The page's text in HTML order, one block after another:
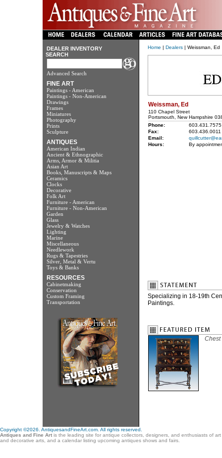
DEALER INVENTORY
SEARCH
Advanced Search
FINE ART
Paintings - American
Paintings - Non-American
Drawings
Frames
Miniatures
Photography
Prints
Sculpture
ANTIQUES
American Indian
Ancient & Ethnographic
Arms, Armor & Militia
Asian Art
Books, Manuscripts & Maps
Ceramics
Clocks
Decorative
Folk Art
Furniture - American
Furniture - Non-American
Garden
Glass
Jewelry & Watches
Lighting
Marine
Miscellaneous
Needlework
Rugs & Tapestries
Silver, Metal & Vertu
Toys & Banks
RESOURCES
Cabinetmaking
Conservation
Custom Framing
Transportation
Home | Dealers| Weissman, Ed
Weissman, Ed
110 Chapel Street
Portsmouth, New Hampshire
Phone:
603.431.7575
Fax:
603.436.0011
Email:
Hours:
By
Specializing in 18-19th
Paintings.
Chest
Copyright ©2026. AntiquesandFineArt.com. All rights reserved.
Antiques and Fine Art is the leading site for antique collectors, designers, and enthusiasts of
and decorative arts, and a calendar listing upcoming antiques shows and fairs.